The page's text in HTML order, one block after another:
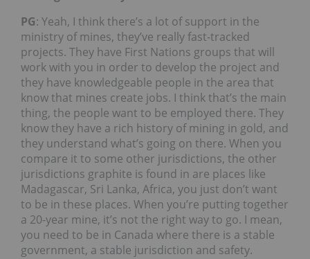
PG: Yeah, I think there’s a lot of support in the
ministry of mines, they’ve really fast-tracked
projects. They have First Nations groups that will
work with you in order to develop the project and
they have knowledgeable people in the area that
know that mines create jobs. I think that’s the main
thing, the people want to be employed there. They
know they have a rich history of mining in gold, and
they understand what’s going on there. When you
compare it to some other jurisdictions, the other
jurisdictions graphite is found in are places like
Madagascar, Sri Lanka, Africa, you just don’t want
to be in these places. When you’re putting together
a 20-year mine, it’s not the right way to go. I mean,
you need to be in Canada where there is a stable
government, a stable jurisdiction and safety.